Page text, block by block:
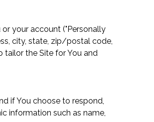
your account ("Personally
city, state, zip/postal code,
tailor the Site for You and
if You choose to respond,
information such as name,